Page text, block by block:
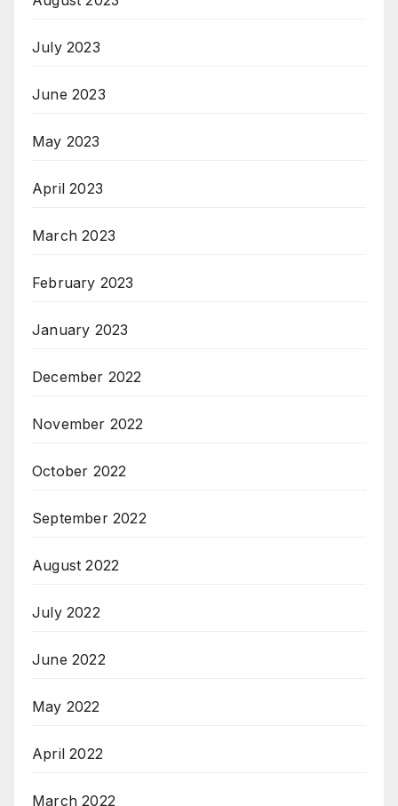
July 2023
June 2023
May 2023
April 2023
March 2023
February 2023
January 2023
December 2022
November 2022
October 2022
September 2022
August 2022
July 2022
June 2022
May 2022
April 2022
March 2022